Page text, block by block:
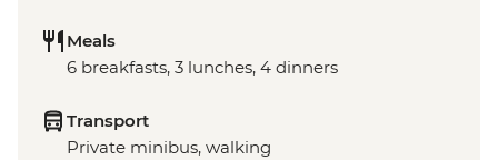
Meals
6 breakfasts, 3 lunches, 4 dinners
Transport
Private minibus, walking